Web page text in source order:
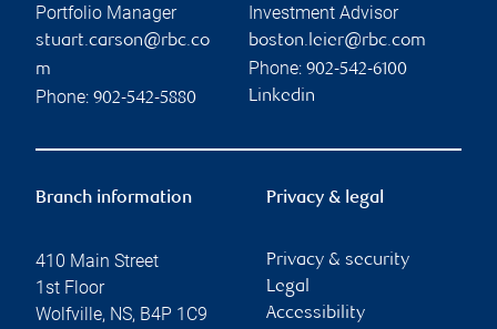
Portfolio Manager
stuart.carson@rbc.co
m
Phone: 902-542-5880
Investment Advisor
boston.leier@rbc.com
Phone: 902-542-6100
Linkedin
Branch information
410 Main Street
1st Floor
Wolfville, NS, B4P 1C9
Privacy & legal
Privacy & security
Legal
Accessibility